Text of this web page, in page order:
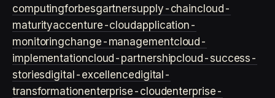
computingforbesgartnersupply-chaincloud-
maturityaccenture-cloudapplication-
monitoringchange-managementcloud-
implementationcloud-partnershipcloud-success-
storiesdigital-excellencedigital-
transformationenterprise-cloudenterprise-